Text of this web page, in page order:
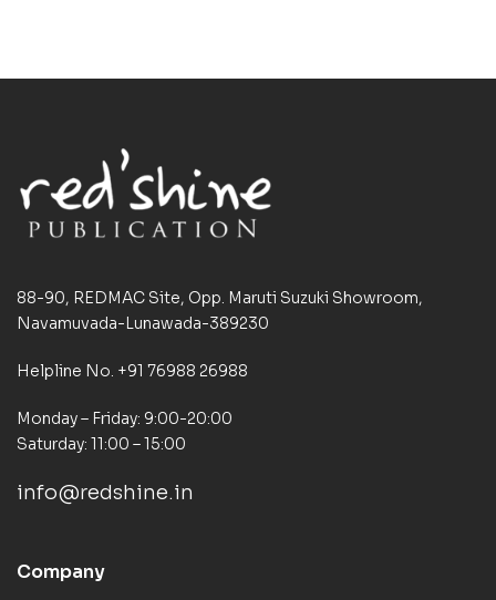
88-90, REDMAC Site, Opp. Maruti Suzuki Showroom,
Navamuvada-Lunawada-389230
Helpline No. +91 76988 26988
Monday – Friday: 9:00-20:00
Saturday: 11:00 – 15:00
info@redshine.in
Company